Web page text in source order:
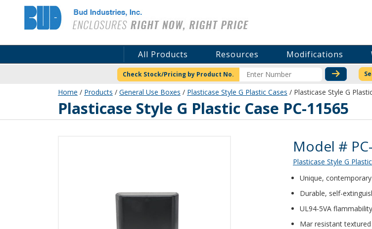
Bud Industries
All Products Resources Modifications
Check Stock/Pricing by Product No. CHECK
Home / Products / General Use Boxes / Plasticase Style G Plastic Cases / Plasticase Style G
PC-11565Plasticase Style G Plastic Case PC-11565
Product
Model #
Plasticase Style G
Unique,
Durable, self-
UL94-5VA
Mar resistant